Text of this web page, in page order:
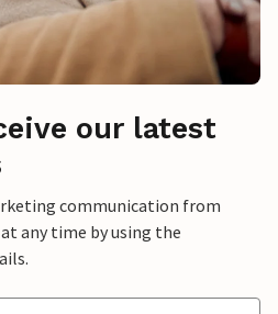
our latest
communication from
at any time by using the